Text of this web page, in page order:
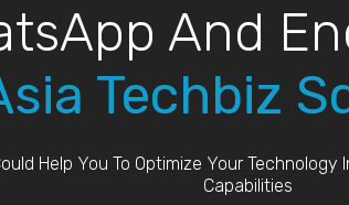
And
Techbiz
Help You To Optimize Your
Capabilities